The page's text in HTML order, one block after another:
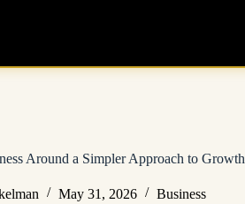
Around a Simpler Approach to Growth
May 31, 2026 Business